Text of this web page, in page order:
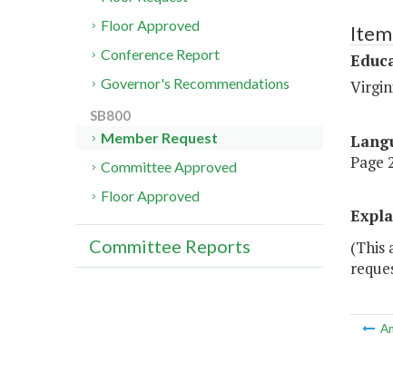
Page
(This
Floor Approved
Conference Report
Governor's Recommendations
SB800
Member Request
Committee Approved
Floor Approved
Committee Reports